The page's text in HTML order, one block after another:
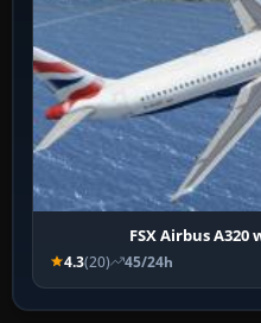
FSX Airbus A320
4.3(20) 45/24h